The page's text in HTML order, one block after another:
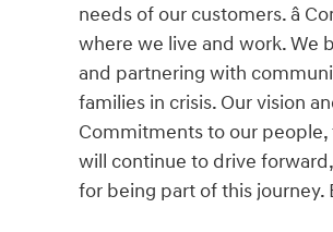
needs of our customers. â
where we live and work. We
and partnering with
families in crisis. Our vision
Commitments to our people,
will continue to drive
for being part of this